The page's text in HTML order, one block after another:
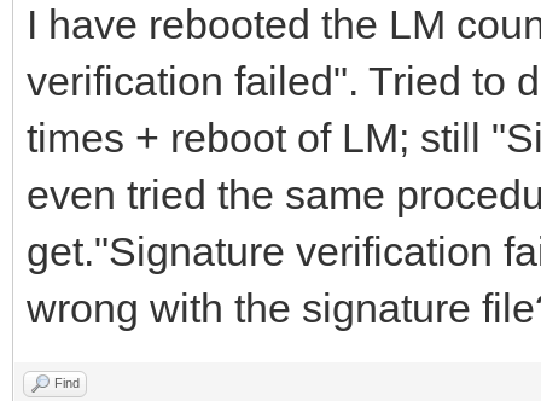
I have rebooted the LM
verification failed". Tried to
times + reboot of LM; still
even tried the same
get."Signature verification
wrong with the signature
Find